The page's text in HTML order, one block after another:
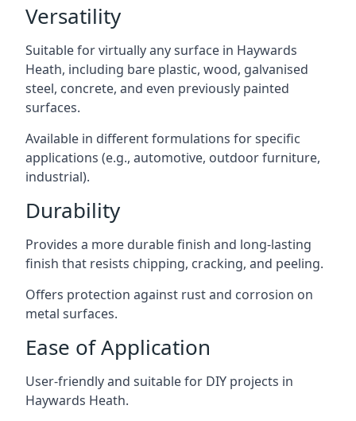
Versatility
Suitable for virtually any surface in Haywards
Heath, including bare plastic, wood, galvanised
steel, concrete, and even previously painted
surfaces.
Available in different formulations for specific
applications (e.g., automotive, outdoor furniture,
industrial).
Durability
Provides a more durable finish and long-lasting
finish that resists chipping, cracking, and peeling.
Offers protection against rust and corrosion on
metal surfaces.
Ease of Application
User-friendly and suitable for DIY projects in
Haywards Heath.